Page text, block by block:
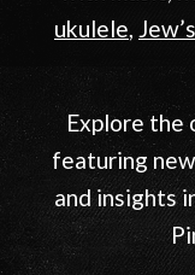
natured
years.
with music,
ukulele,
Explore the
featuring